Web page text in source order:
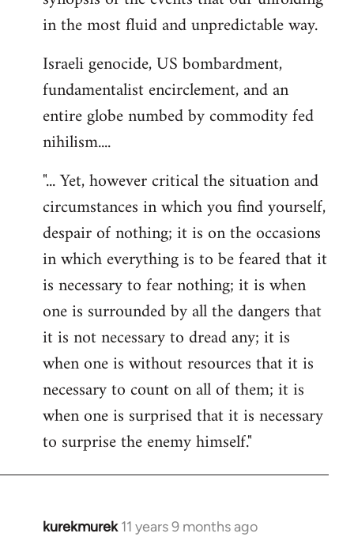
in the most fluid and unpredictable way.
Israeli genocide, US bombardment,
fundamentalist encirclement, and an
entire globe numbed by commodity fed
nihilism....
"... Yet, however critical the situation and
circumstances in which you find yourself,
despair of nothing; it is on the occasions
in which everything is to be feared that it
is necessary to fear nothing; it is when
one is surrounded by all the dangers that
it is not necessary to dread any; it is
when one is without resources that it is
necessary to count on all of them; it is
when one is surprised that it is necessary
to surprise the enemy himself."
kurekmurek 11 years 9 months ago
In